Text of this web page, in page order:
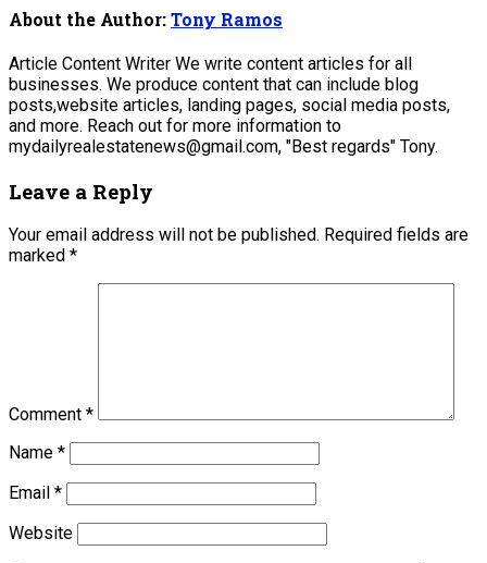
About the Author:Tony Ramos
Article Content Writer We write content articles for all
businesses. We produce content that can include blog
posts,website articles, landing pages, social media posts,
and more. Reach out for more information to
mydailyrealestatenews@gmail.com, "Best regards" Tony.
Leave a Reply
Your email address will not be published. Required fields are
marked *
Comment *
Name *
Email *
Website